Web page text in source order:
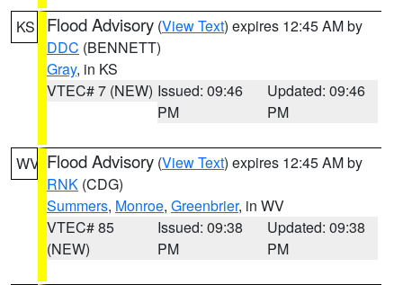
KS Flood Advisory (View Text) expires 12:45 AM by
DDC (BENNETT)
Gray, in KS
VTEC# 7 (NEW) Issued: 09:46
PM
Updated: 09:46
PM
WV Flood Advisory (View Text) expires 12:45 AM by
RNK (CDG)
Summers, Monroe, Greenbrier, in WV
VTEC# 85
(NEW)
Issued: 09:38
PM
Updated: 09:38
PM